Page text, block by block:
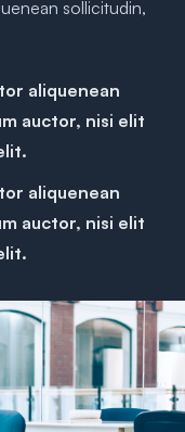
sollicitudin,
aliquenean
auctor, nisi elit
aliquenean
auctor, nisi elit